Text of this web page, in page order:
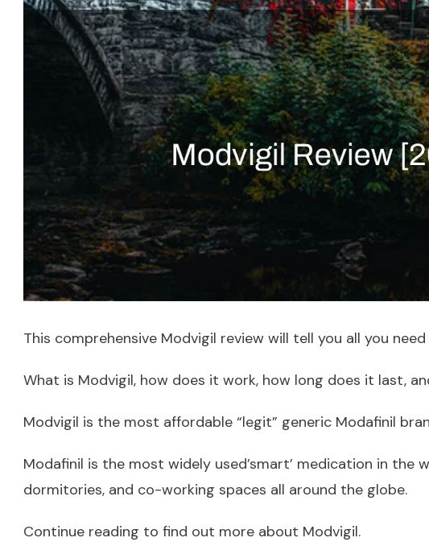
This comprehensive Modvigil review will tell you all you
What is Modvigil, how does it work, how long does it last,
Modvigil is the most affordable “legit” generic Modafinil
Modafinil is the most widely used’smart’ medication in the
dormitories, and co-working spaces all around the globe.
Continue reading to find out more about Modvigil.